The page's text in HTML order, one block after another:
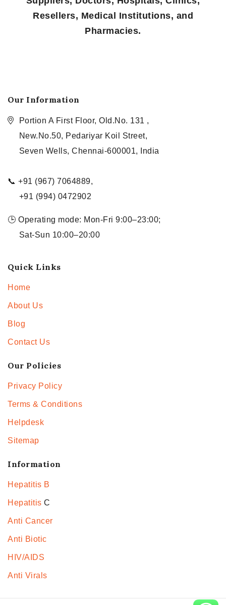
Resellers, Medical Institutions, and
Pharmacies.
Our Information
Portion A First Floor, Old.No. 131 ,
New.No.50, Pedariyar Koil Street,
Seven Wells, Chennai-600001, India
📞 +91 (967) 7064889,
+91 (994) 0472902
🕒 Operating mode: Mon-Fri 9:00–23:00;
Sat-Sun 10:00–20:00
Quick Links
Home
About Us
Blog
Contact Us
Our Policies
Privacy Policy
Terms & Conditions
Helpdesk
Sitemap
Information
Hepatitis B
Hepatitis C
Anti Cancer
Anti Biotic
HIV/AIDS
Anti Virals